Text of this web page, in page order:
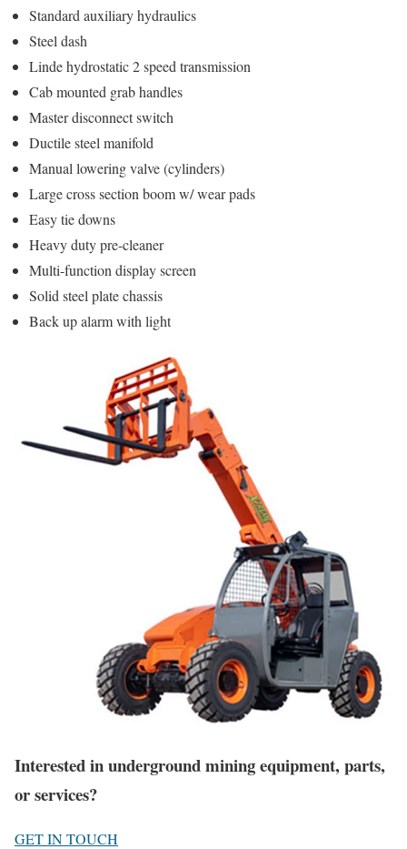
Standard auxiliary hydraulics
Steel dash
Linde hydrostatic 2 speed transmission
Cab mounted grab handles
Master disconnect switch
Ductile steel manifold
Manual lowering valve (cylinders)
Large cross section boom w/ wear pads
Easy tie downs
Heavy duty pre-cleaner
Multi-function display screen
Solid steel plate chassis
Back up alarm with light
Interested in underground mining equipment, parts,
or services?
GET IN TOUCH